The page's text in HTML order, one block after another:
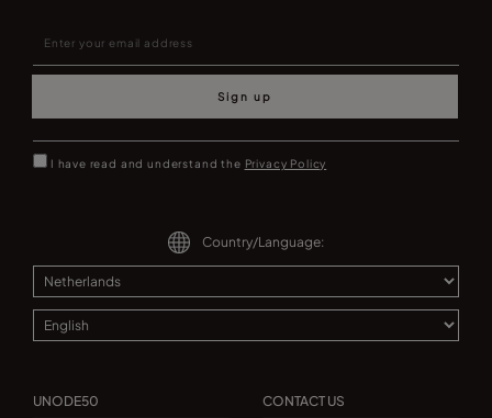
Sign up
I have read and understand the Privacy Policy
Country/Language:
UNODE50 CONTACT US